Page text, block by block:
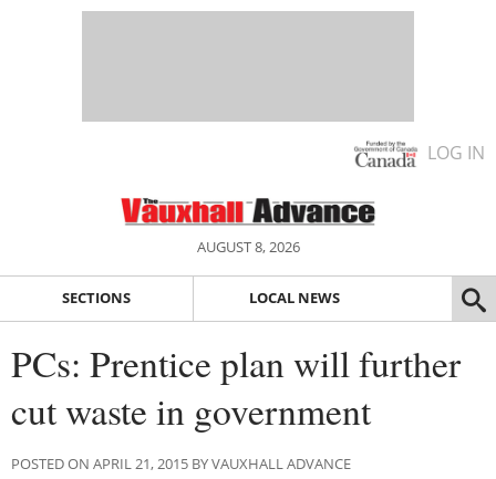
LOG IN
AUGUST 8, 2026
SECTIONS LOCAL NEWS
PCs: Prentice plan will further
cut waste in government
POSTED ON APRIL 21, 2015 BY VAUXHALL ADVANCE